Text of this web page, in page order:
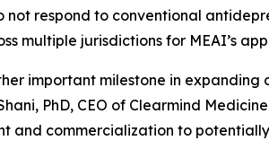
respond to conventional
multiple jurisdictions for MEAI’s
important milestone in
PhD, CEO of Clearmind
and commercialization to